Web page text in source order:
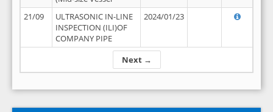
Next →
21/09
ULTRASONIC IN-LINE
INSPECTION (ILI)OF
COMPANY PIPE
2024/01/23